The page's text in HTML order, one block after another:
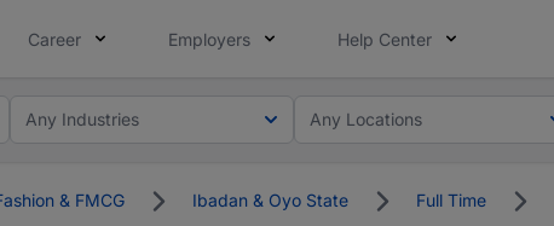
Career Employers Help Center
Any Industries Any Locations
& FMCG Ibadan & Oyo State Full Time